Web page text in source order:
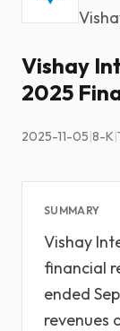
Vishay
2025
2025-11-05|8-K|
SUMMARY
Vishay
financial
ended
revenues